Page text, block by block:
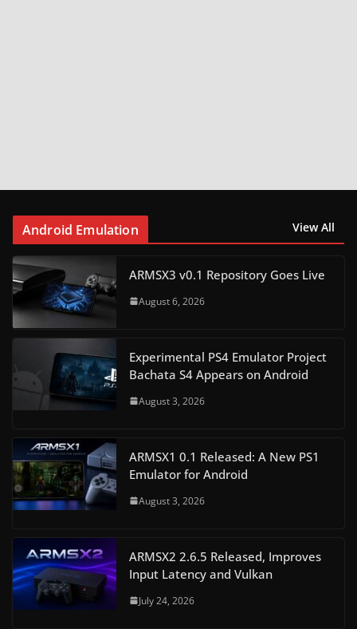
Android Emulation View All
ARMSX3 v0.1 Repository Goes Live
August 6, 2026
Experimental PS4 Emulator Project
Bachata S4 Appears on Android
August 3, 2026
ARMSX1 0.1 Released: A New PS1
Emulator for Android
August 3, 2026
ARMSX2 2.6.5 Released, Improves
Input Latency and Vulkan
July 24, 2026